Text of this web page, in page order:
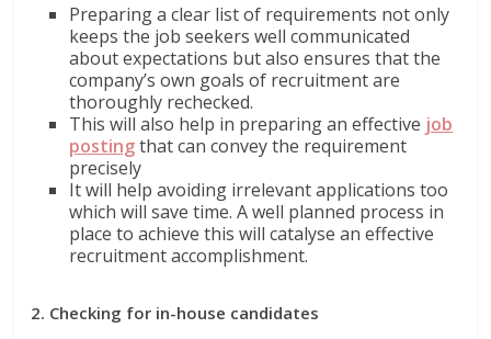
Preparing a clear list of requirements not only
keeps the job seekers well communicated
about expectations but also ensures that the
company’s own goals of recruitment are
thoroughly rechecked.
This will also help in preparing an effective job
postingthat can convey the requirement
precisely
It will help avoiding irrelevant applications too
which will save time. A well planned process in
place to achieve this will catalyse an effective
recruitment accomplishment.
2. Checking for in-house candidates